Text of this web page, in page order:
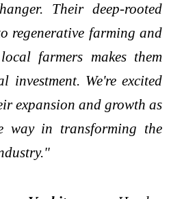
Their deep-rooted
regenerative farming and
farmers makes them
investment. We're excited
expansion and growth as
way in transforming the